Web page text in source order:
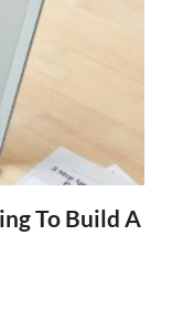
To Build A